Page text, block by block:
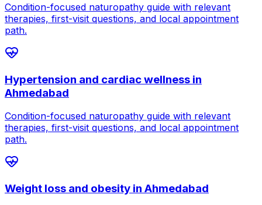
Condition-focused naturopathy guide with relevant
therapies, first-visit questions, and local appointment
path.
Hypertension and cardiac wellness in
Ahmedabad
Condition-focused naturopathy guide with relevant
therapies, first-visit questions, and local appointment
path.
Weight loss and obesity in Ahmedabad